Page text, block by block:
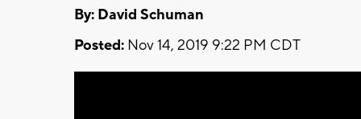
By: David Schuman
Posted: Nov 14, 2019 9:22 PM CDT